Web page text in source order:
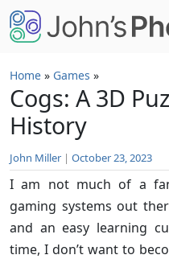
Skip to main content
Home » Games »
Cogs: A 3D
History
John Miller | October 23, 2023
I am not much of a
gaming systems out
and an easy learning
time, I don’t want to